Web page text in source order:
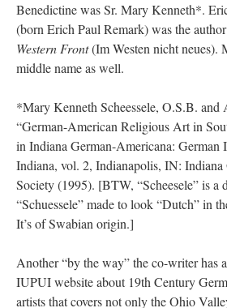
Benedictine was Sr. Mary Kenneth*.
(born Erich Paul Remark) was the
Western Front(Im Westen nicht neues).
middle name as well.
*Mary Kenneth Scheessele, O.S.B. and
“German-American Religious Art in
in Indiana German-Americana:
Indiana, vol. 2, Indianapolis, IN: Indiana
Society (1995). [BTW, “Scheesele” is a
“Schuessele” made to look “Dutch” in
It’s of Swabian origin.]
Another “by the way” the co-writer has
IUPUI website about 19th Century
artists that covers not only the Ohio